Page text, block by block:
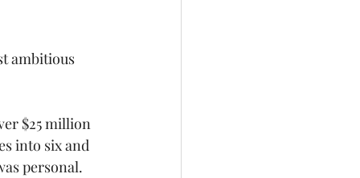
ambitious
$25 million
into six and
personal.